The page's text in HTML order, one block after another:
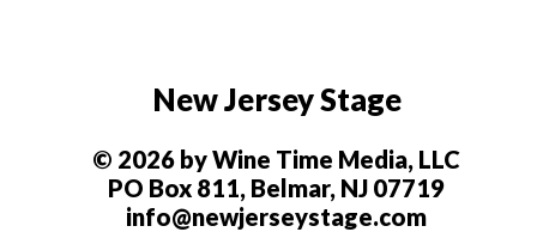
New Jersey Stage
© 2026 by Wine Time Media, LLC
PO Box 811, Belmar, NJ 07719
info@newjerseystage.com